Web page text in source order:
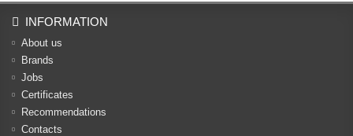
INFORMATION
About us
Brands
Jobs
Certificates
Recommendations
Contacts